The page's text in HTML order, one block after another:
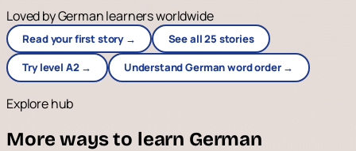
Loved by German learners worldwide
Read your first story → See all 25 stories
Try level A2 → Understand German word order →
Explore hub
More ways to learn German